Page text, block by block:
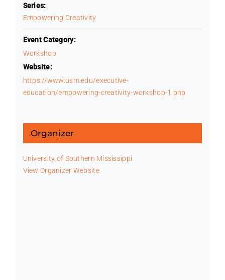
Series:
Empowering Creativity
Event Category:
Workshop
Website:
https://www.usm.edu/executive-
education/empowering-creativity-workshop-1.php
Organizer
University of Southern Mississippi
View Organizer Website